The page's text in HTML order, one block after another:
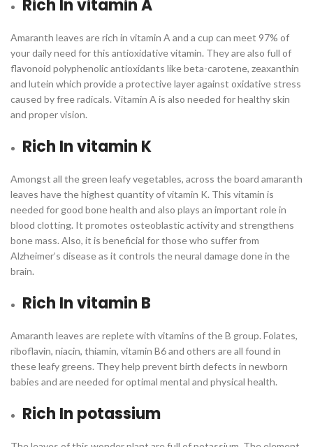
Rich In vitamin A
Amaranth leaves are rich in vitamin A and a cup can meet 97% of
your daily need for this antioxidative vitamin. They are also full of
flavonoid polyphenolic antioxidants like beta-carotene, zeaxanthin
and lutein which provide a protective layer against oxidative stress
caused by free radicals. Vitamin A is also needed for healthy skin
and proper vision.
Rich In vitamin K
Amongst all the green leafy vegetables, across the board amaranth
leaves have the highest quantity of vitamin K. This vitamin is
needed for good bone health and also plays an important role in
blood clotting. It promotes osteoblastic activity and strengthens
bone mass. Also, it is beneficial for those who suffer from
Alzheimer’s disease as it controls the neural damage done in the
brain.
Rich In vitamin B
Amaranth leaves are replete with vitamins of the B group. Folates,
riboflavin, niacin, thiamin, vitamin B6 and others are all found in
these leafy greens. They help prevent birth defects in newborn
babies and are needed for optimal mental and physical health.
Rich In potassium